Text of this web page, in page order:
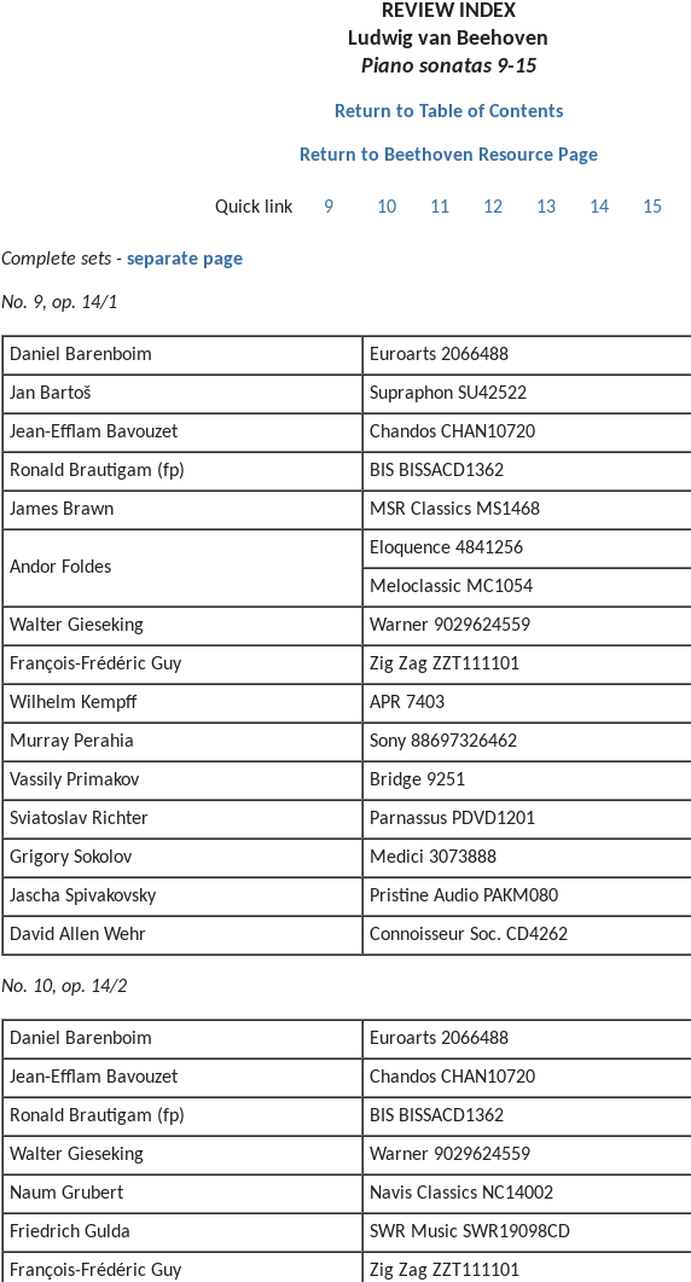
REVIEW INDEX
Ludwig van Beehoven
Piano sonatas 9-15
Return to Table of Contents
Return to Beethoven Resource Page
Quick link 9 10 11 12 13 14 15
Complete sets - separate page
No. 9, op. 14/1
Daniel Barenboim Euroarts 2066488
Jan Bartoš
Supraphon SU42522
Jean-Efflam Bavouzet
Chandos CHAN10720
Ronald Brautigam (fp)
BIS BISSACD1362
James Brawn
MSR Classics MS1468
Andor Foldes
Eloquence 4841256
Meloclassic MC1054
Walter Gieseking
Warner 9029624559
François-Frédéric Guy
Zig Zag ZZT111101
Wilhelm Kempff
APR 7403
Murray Perahia
Sony 88697326462
Vassily Primakov
Bridge 9251
Sviatoslav Richter
Parnassus PDVD1201
Grigory Sokolov
Medici 3073888
Jascha Spivakovsky
Pristine Audio PAKM080
David Allen Wehr
Connoisseur Soc. CD4262
No. 10, op. 14/2
Daniel Barenboim Euroarts 2066488
Jean-Efflam Bavouzet
Chandos CHAN10720
Ronald Brautigam (fp)
BIS BISSACD1362
Walter Gieseking
Warner 9029624559
Naum Grubert
Navis Classics NC14002
Friedrich Gulda
SWR Music SWR19098CD
François-Frédéric Guy
Zig Zag ZZT111101